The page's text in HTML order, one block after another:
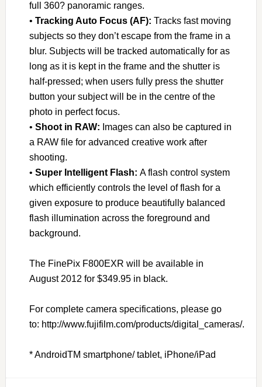
full 360? panoramic ranges.
• Tracking Auto Focus (AF): Tracks fast moving
subjects so they don’t escape from the frame in a
blur. Subjects will be tracked automatically for as
long as it is kept in the frame and the shutter is
half-pressed; when users fully press the shutter
button your subject will be in the centre of the
photo in perfect focus.
• Shoot in RAW: Images can also be captured in
a RAW file for advanced creative work after
shooting.
• Super Intelligent Flash: A flash control system
which efficiently controls the level of flash for a
given exposure to produce beautifully balanced
flash illumination across the foreground and
background.
The FinePix F800EXR will be available in
August 2012 for $349.95 in black.
For complete camera specifications, please go
to: http://www.fujifilm.com/products/digital_cameras/.
* AndroidTM smartphone/ tablet, iPhone/iPad